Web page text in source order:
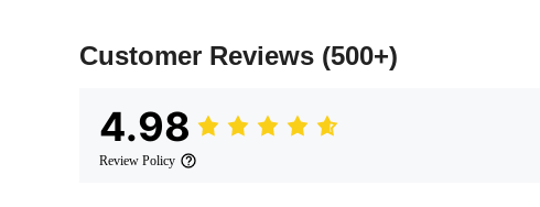
Customer Reviews (500+)
4.98
Review Policy